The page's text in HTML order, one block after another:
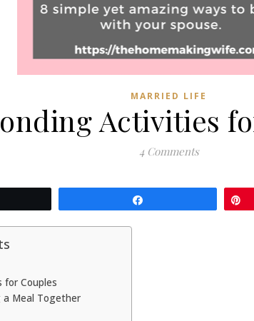
MARRIED LIFE
Activities
4 Comments
for Couples
a Meal Together